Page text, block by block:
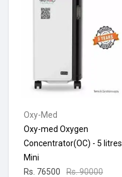
Oxy-Med
Oxy-med Oxygen
Concentrator(OC) - 5 litres
Mini
Rs. 76500
Rs. 90000